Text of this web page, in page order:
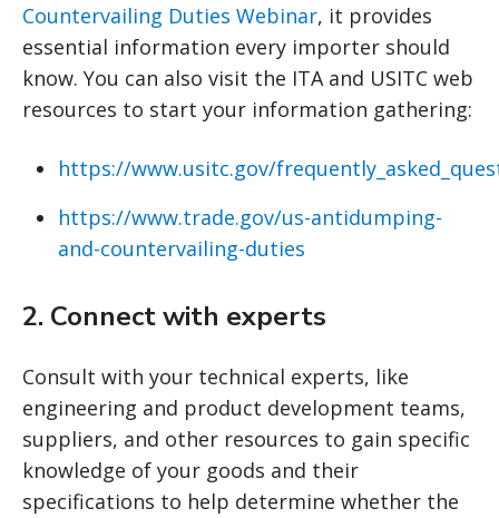
Countervailing Duties Webinar, it provides
essential information every importer should
know. You can also visit the ITA and USITC web
resources to start your information gathering:
https://www.usitc.gov/
https://www.trade.gov/us-antidumping-
and-countervailing-duties
2. Connect with experts
Consult with your technical experts, like
engineering and product development teams,
suppliers, and other resources to gain specific
knowledge of your goods and their
specifications to help determine whether the